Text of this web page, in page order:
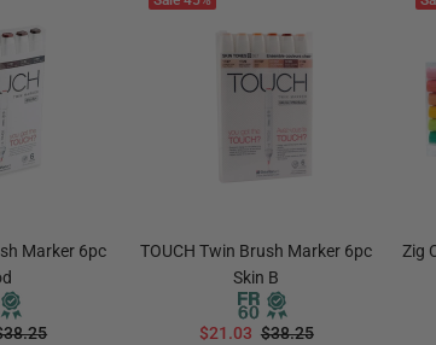
Marker 6pc
TOUCH Twin Brush Marker 6pc
Skin B
$21.03 $38.25
Zig